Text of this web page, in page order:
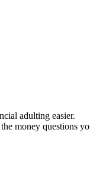
adulting easier.
money questions